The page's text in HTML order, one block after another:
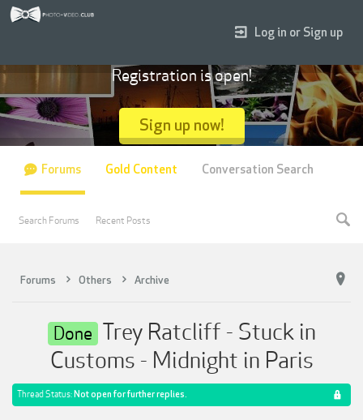
Forums Others Archive
Done Trey Ratcliff - Stuck in
Customs - Midnight in Paris
Thread Status: Not open for further replies.
Log in or Sign up
Registration is open!
Sign up now!
Forums
Search Forums Recent Posts
Gold Content Conversation Search